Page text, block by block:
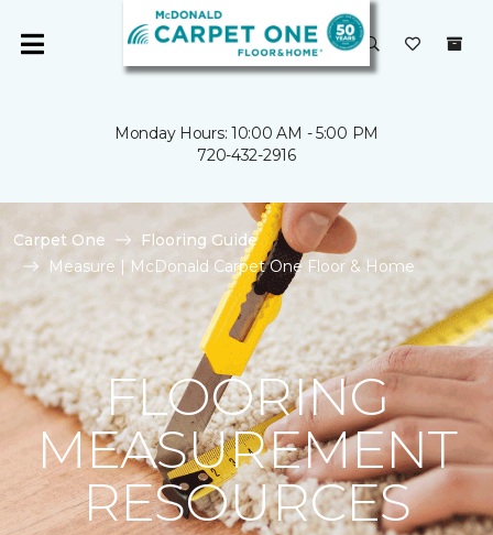
Monday Hours: 10:00 AM - 5:00 PM
720-432-2916
Carpet One
Flooring Guide
Measure | McDonald Carpet One Floor & Home
FLOORING
MEASUREMENT
RESOURCES